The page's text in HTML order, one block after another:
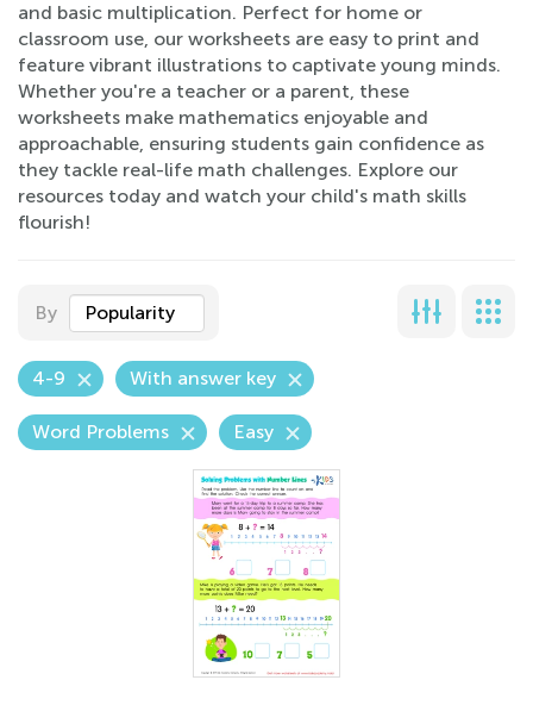
and basic multiplication. Perfect for home or
classroom use, our worksheets are easy to print and
feature vibrant illustrations to captivate young minds.
Whether you're a teacher or a parent, these
worksheets make mathematics enjoyable and
approachable, ensuring students gain confidence as
they tackle real-life math challenges. Explore our
resources today and watch your child's math skills
flourish!
By Popularity
4-9 With answer key
Word Problems Easy